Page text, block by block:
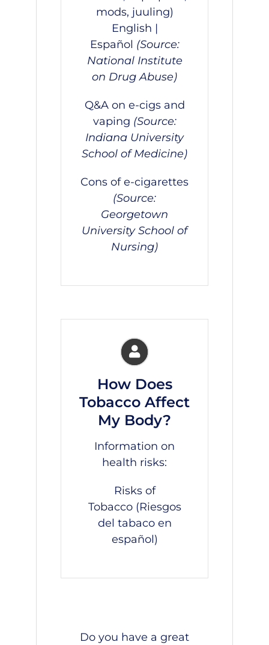
mods, juuling)
English |
Español (Source:
National Institute
on Drug Abuse)
Q&A on e-cigs and
vaping (Source:
Indiana University
School of Medicine)
Cons of e-cigarettes
(Source:
Georgetown
University School of
Nursing)
How Does
Tobacco Affect
My Body?
Information on
health risks:
Risks of
Tobacco(Riesgos
del tabaco en
español)
Do you have a great